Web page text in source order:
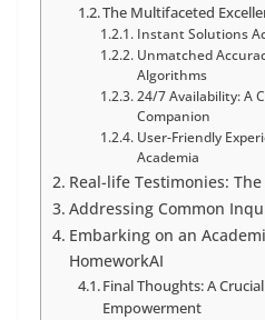
The Multifaceted
Instant Solutions
Unmatched
Algorithms
24/7 Availability: A
Companion
User-Friendly
Academia
Real-life Testimonies:
Addressing Common
Embarking on an
HomeworkAI
Final Thoughts: A
Empowerment